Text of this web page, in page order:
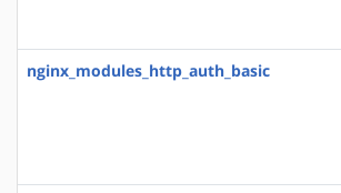
nginx_modules_http_auth_basic